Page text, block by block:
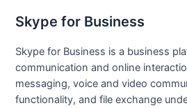
Skype for Business
Skype for Business is a business
communication and online
messaging, voice and video
functionality, and file exchange